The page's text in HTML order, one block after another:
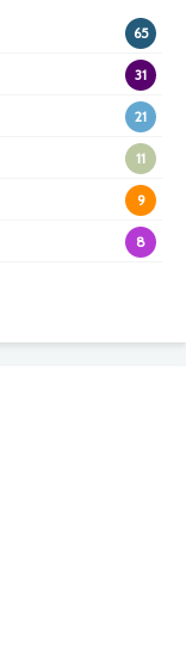
65
31
21
11
9
8